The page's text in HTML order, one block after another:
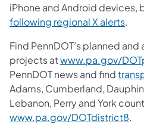
iPhone and Android devices,
following regional X alerts.
Find PennDOT’s planned
projects atwww.pa.gov/
PennDOT news and find
Adams, Cumberland,
Lebanon, Perry and York
www.pa.gov/DOTdistrict8.